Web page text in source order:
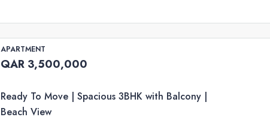
APARTMENT
QAR 3,500,000
Ready To Move | Spacious 3BHK with Balcony |
Beach View